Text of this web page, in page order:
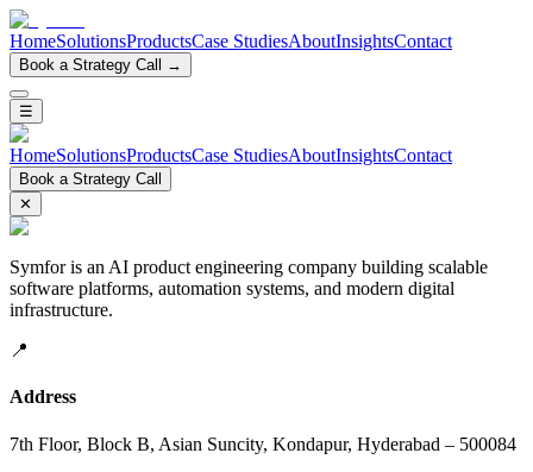
HomeSolutionsProductsCase StudiesAboutInsightsContact
Book a Strategy Call →
☰
HomeSolutionsProductsCase StudiesAboutInsightsContact
Book a Strategy Call
✕
Symfor is an AI product engineering company building scalable
software platforms, automation systems, and modern digital
infrastructure.
📍
Address
7th Floor, Block B, Asian Suncity, Kondapur, Hyderabad – 500084